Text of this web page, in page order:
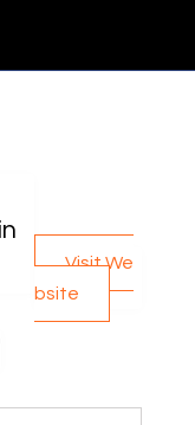
Visit We
bsite